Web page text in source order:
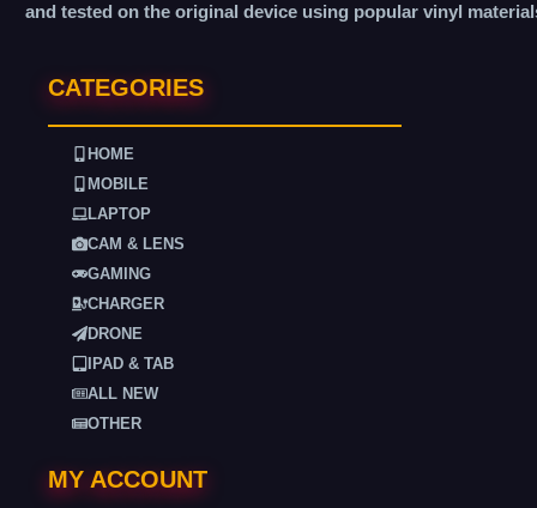
and tested on the original device using popular vinyl
CATEGORIES
HOME
MOBILE
LAPTOP
CAM & LENS
GAMING
CHARGER
DRONE
IPAD & TAB
ALL NEW
OTHER
MY ACCOUNT